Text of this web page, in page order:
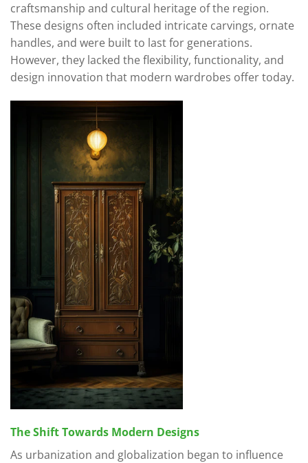
craftsmanship and cultural heritage of the region.
These designs often included intricate carvings, ornate
handles, and were built to last for generations.
However, they lacked the flexibility, functionality, and
design innovation that modern wardrobes offer today.
The Shift Towards Modern Designs
As urbanization and globalization began to influence